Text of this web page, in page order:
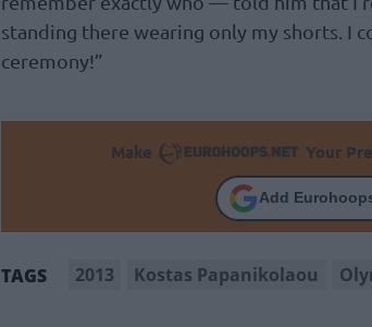
standing there wearing only my shorts. I
ceremony!”
Make Your
Add
TAGS 2013 Kostas Papanikolaou